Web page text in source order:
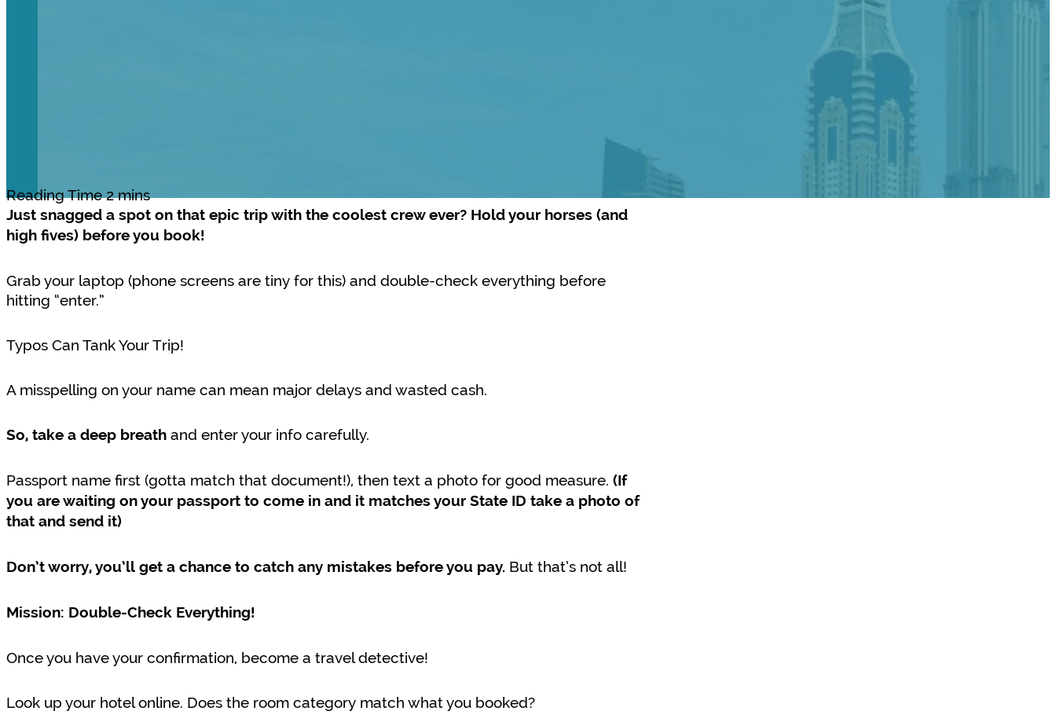
Just snagged a spot on that epic trip with the coolest crew ever? Hold your horses (and
high fives) before you book!
Grab your laptop (phone screens are tiny for this) and double-check everything before
hitting “enter.”
Typos Can Tank Your Trip!
A misspelling on your name can mean major delays and wasted cash.
So, take a deep breath and enter your info carefully.
Passport name first (gotta match that document!), then text a photo for good measure. (If
you are waiting on your passport to come in and it matches your State ID take a photo of
that and send it)
Don’t worry, you’ll get a chance to catch any mistakes before you pay. But that’s not all!
Mission: Double-Check Everything!
Once you have your confirmation, become a travel detective!
Look up your hotel online. Does the room category match what you booked?